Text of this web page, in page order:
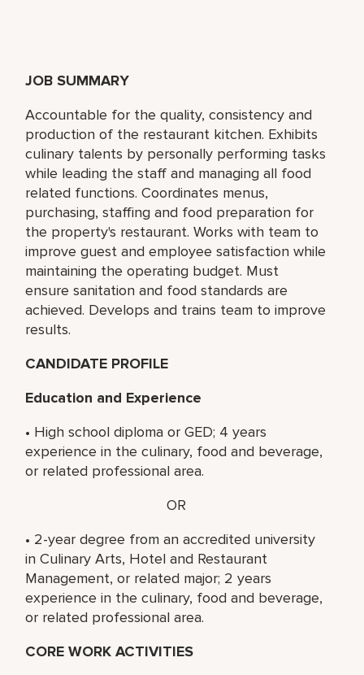
JOB SUMMARY
Accountable for the quality, consistency and
production of the restaurant kitchen. Exhibits
culinary talents by personally performing tasks
while leading the staff and managing all food
related functions. Coordinates menus,
purchasing, staffing and food preparation for
the property's restaurant. Works with team to
improve guest and employee satisfaction while
maintaining the operating budget. Must
ensure sanitation and food standards are
achieved. Develops and trains team to improve
results.
CANDIDATE PROFILE
Education and Experience
• High school diploma or GED; 4 years
experience in the culinary, food and beverage,
or related professional area.
OR
• 2-year degree from an accredited university
in Culinary Arts, Hotel and Restaurant
Management, or related major; 2 years
experience in the culinary, food and beverage,
or related professional area.
CORE WORK ACTIVITIES